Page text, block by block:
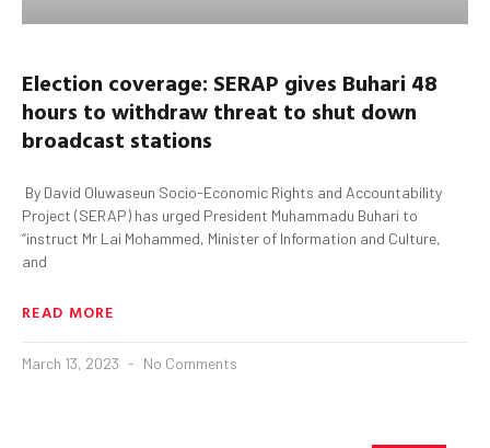
Election coverage: SERAP gives Buhari 48
hours to withdraw threat to shut down
broadcast stations
By David Oluwaseun Socio-Economic Rights and Accountability
Project (SERAP) has urged President Muhammadu Buhari to
“instruct Mr Lai Mohammed, Minister of Information and Culture,
and
READ MORE
March 13, 2023 No Comments